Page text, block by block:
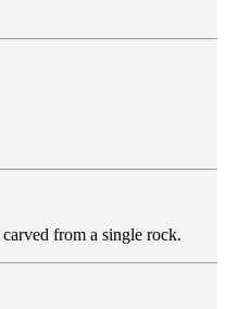
carved from a single rock.